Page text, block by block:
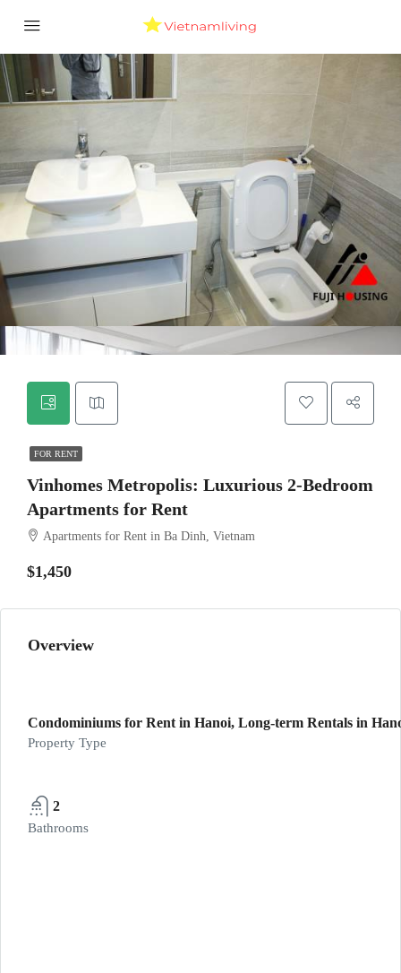
FOR RENT
Vinhomes Metropolis: Luxurious 2-Bedroom
Apartments for Rent
Apartments for Rent in Ba Dinh, Vietnam
$1,450
Overview
Condominiums for Rent in Hanoi, Long-term Rentals in
Property Type
2
Bathrooms